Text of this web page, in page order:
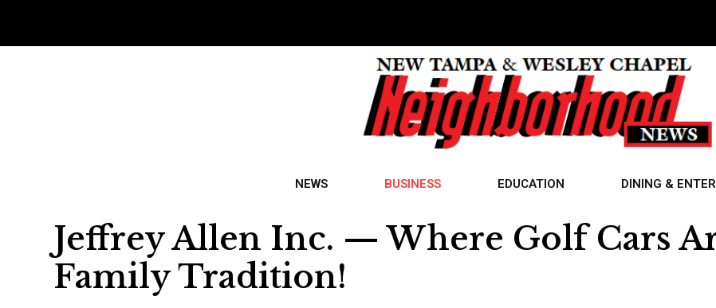
NEWS BUSINESS EDUCATION DINING &
Jeffrey Allen Inc. — Where Golf Cars
Family Tradition!